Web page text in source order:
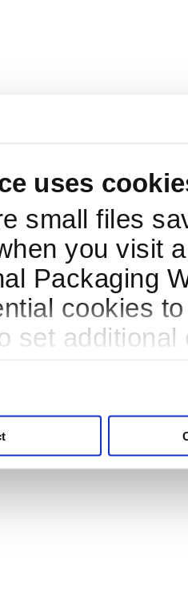
uses
small files
you visit
Packaging
cookies
set